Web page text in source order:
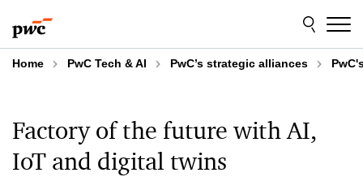
to
content
to
footer
Home PwC Tech & AI PwC’s strategic alliances
Factory of the future with AI,
IoT and digital twins